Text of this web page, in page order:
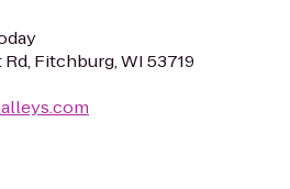
Fitchburg, WI 53719